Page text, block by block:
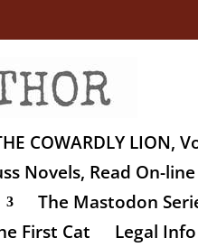
COWARDLY LION,
Novels, Read On-line
The Mastodon
First Cat Legal Info